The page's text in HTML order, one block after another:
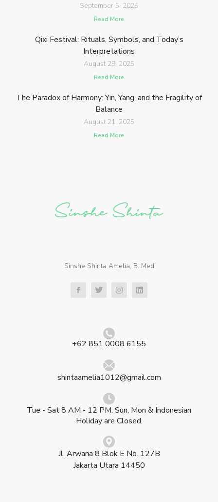
September 5, 2025
Read More
Qixi Festival: Rituals, Symbols, and Today’s
Interpretations
August 29, 2025
Read More
The Paradox of Harmony: Yin, Yang, and the Fragility of
Balance
August 21, 2025
Read More
Sinshe Shinta Amelia, B. Med
+62 851 0008 6155
shintaamelia1012@gmail.com
Tue - Sat 8 AM - 12 PM. Sun, Mon & Indonesian
Holiday are Closed.
Jl. Arwana 8 Blok E No. 127B
Jakarta Utara 14450